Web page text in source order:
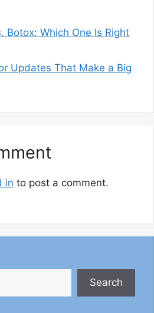
Botox: Which One Is Right
Updates That Make a Big
in to post a comment.
Search